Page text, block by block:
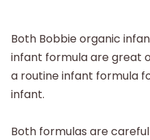
Both Bobbie organic
infant formula are great
a routine infant formula
infant.
Both formulas are